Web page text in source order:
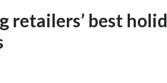
retailers’ best